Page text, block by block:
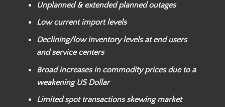
Unplanned & extended planned outages
Low current import levels
Declining/low inventory levels at end users
and service centers
Broad increases in commodity prices due to a
weakening US Dollar
Limited spot transactions skewing market